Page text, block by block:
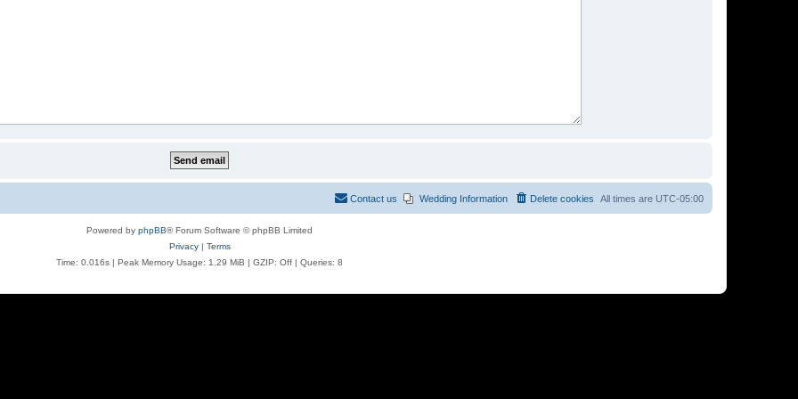
All times are UTC-05:00
Delete cookies
Wedding Information
Contact us
Powered by phpBB® Forum Software © phpBB Limited
Privacy| Terms
Time: 0.016s | Peak Memory Usage: 1.29 MiB | GZIP: Off | Queries: 8